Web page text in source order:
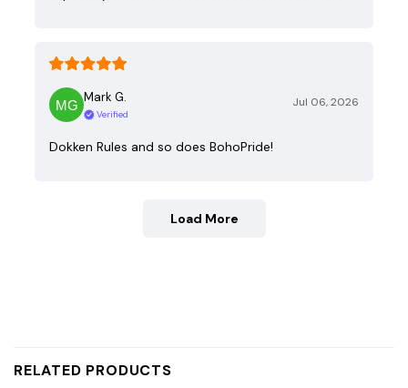
Mark G.
Verified
Jul 06, 2026
Dokken Rules and so does BohoPride!
Load More
RELATED PRODUCTS